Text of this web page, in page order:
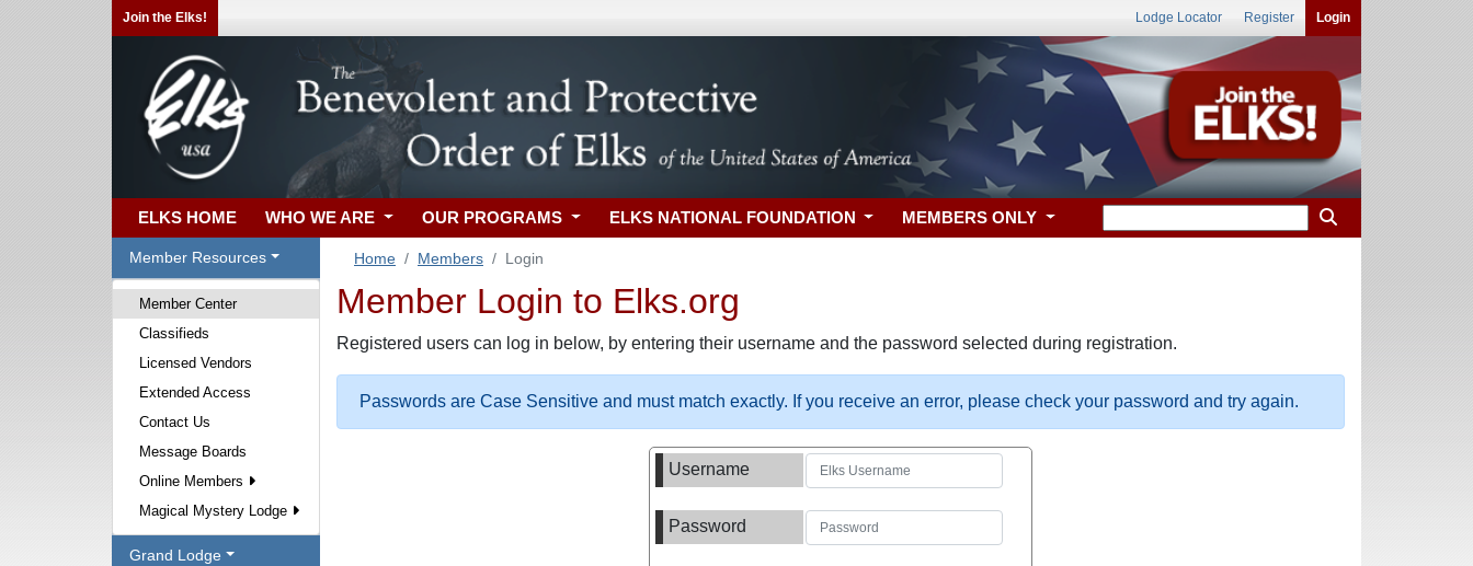
Join the Elks! Lodge Locator Register Login
ELKS HOME WHO WE ARE OUR PROGRAMS ELKS NATIONAL FOUNDATION MEMBERS ONLY
Member Resources
Member Center
Classifieds
Licensed Vendors
Extended Access
Contact Us
Message Boards
Online Members
Magical Mystery Lodge
Grand Lodge
Home Members Login
Member Login to Elks.org
Registered users can log in below, by entering their username and the password selected during registration.
Passwords are Case Sensitive and must match exactly. If you receive an error, please check your password and try again.
Username
Password